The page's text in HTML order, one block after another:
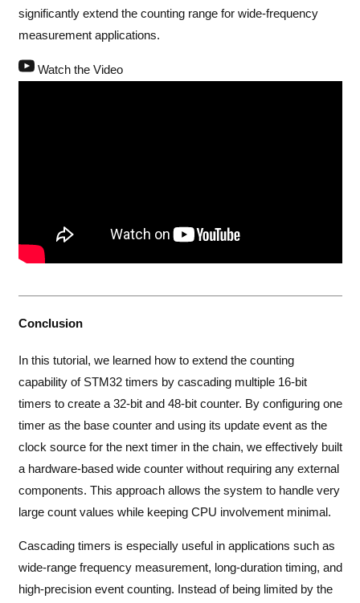
significantly extend the counting range for wide-frequency
measurement applications.
Watch the Video
Conclusion
In this tutorial, we learned how to extend the counting
capability of STM32 timers by cascading multiple 16-bit
timers to create a 32-bit and 48-bit counter. By configuring one
timer as the base counter and using its update event as the
clock source for the next timer in the chain, we effectively built
a hardware-based wide counter without requiring any external
components. This approach allows the system to handle very
large count values while keeping CPU involvement minimal.
Cascading timers is especially useful in applications such as
wide-range frequency measurement, long-duration timing, and
high-precision event counting. Instead of being limited by the